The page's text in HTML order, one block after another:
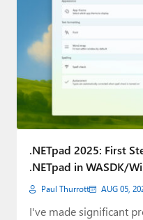
.NETpad 2025: First
.NETpad in WASDK/
Paul Thurrott AUG 05,
I've made significant